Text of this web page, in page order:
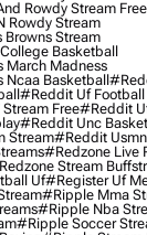
Rowdy Stream Free
Rowdy Stream
Stream
Basketball
Madness
Basketball
#reddit Uf Football
Free#reddit
#reddit Unc
Stream#reddit
#redzone Live
Stream
Uf#register Uf
#ripple Mma
#ripple Nba
#ripple Soccer